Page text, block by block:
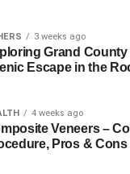
with it.
: No matter where
always ready to
OpenAI
it smarter, faster,
convenience—it’s
3 weeks ago
Grand
Escape in the
4 weeks ago
Veneers –
Pros &